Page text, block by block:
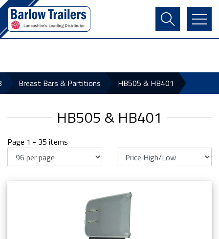
Contact Us
Register
Basket
Breast Bars & Partitions HB505 & HB401
HB505 & HB401
Page 1 - 35 items